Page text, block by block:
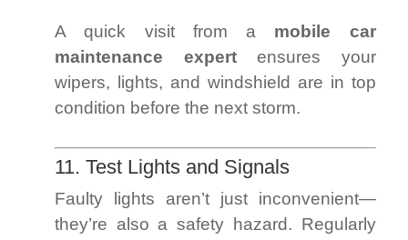
A quick visit from a mobile car
maintenance expertensures your
wipers, lights, and windshield are in top
condition before the next storm.
11. Test Lights and Signals
Faulty lights aren’t just inconvenient—
they’re also a safety hazard. Regularly